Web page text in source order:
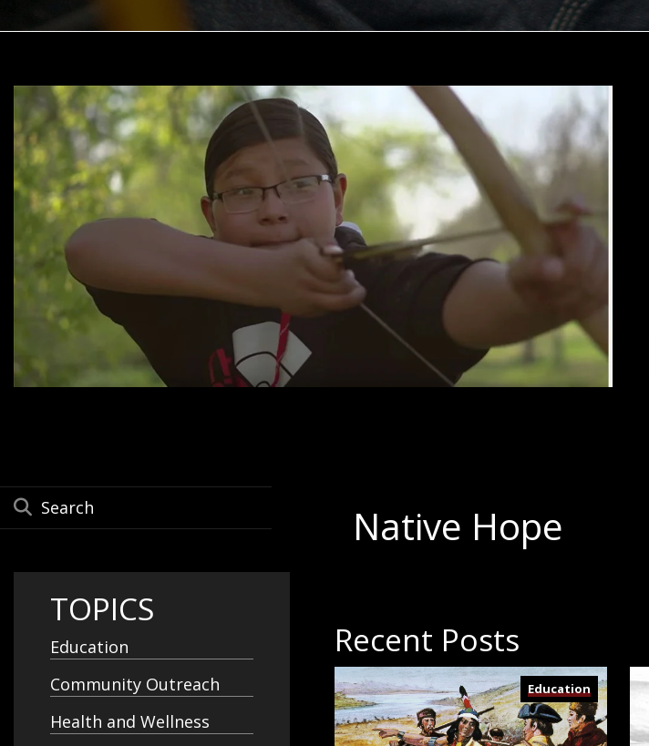
TOPICS
Education
Community Outreach
Health and Wellness
Native Hope
Recent Posts
Education